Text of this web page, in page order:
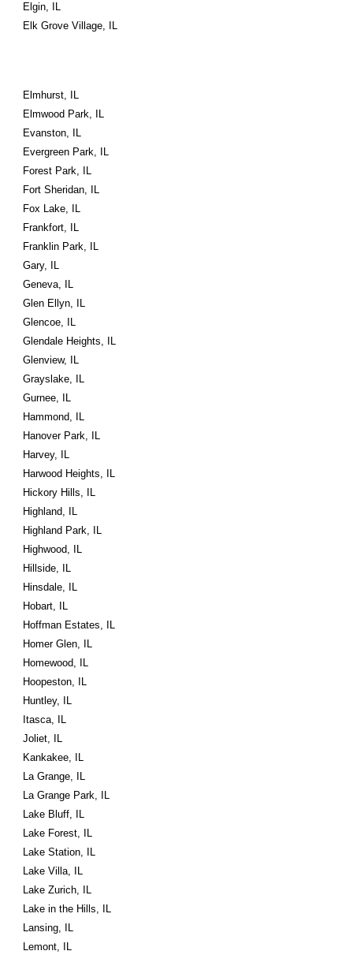
Elgin, IL
Elk Grove Village, IL
Elmhurst, IL
Elmwood Park, IL
Evanston, IL
Evergreen Park, IL
Forest Park, IL
Fort Sheridan, IL
Fox Lake, IL
Frankfort, IL
Franklin Park, IL
Gary, IL
Geneva, IL
Glen Ellyn, IL
Glencoe, IL
Glendale Heights, IL
Glenview, IL
Grayslake, IL
Gurnee, IL
Hammond, IL
Hanover Park, IL
Harvey, IL
Harwood Heights, IL
Hickory Hills, IL
Highland, IL
Highland Park, IL
Highwood, IL
Hillside, IL
Hinsdale, IL
Hobart, IL
Hoffman Estates, IL
Homer Glen, IL
Homewood, IL
Hoopeston, IL
Huntley, IL
Itasca, IL
Joliet, IL
Kankakee, IL
La Grange, IL
La Grange Park, IL
Lake Bluff, IL
Lake Forest, IL
Lake Station, IL
Lake Villa, IL
Lake Zurich, IL
Lake in the Hills, IL
Lansing, IL
Lemont, IL